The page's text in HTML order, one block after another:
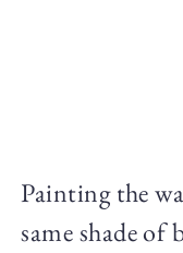
Painting the
same shade of